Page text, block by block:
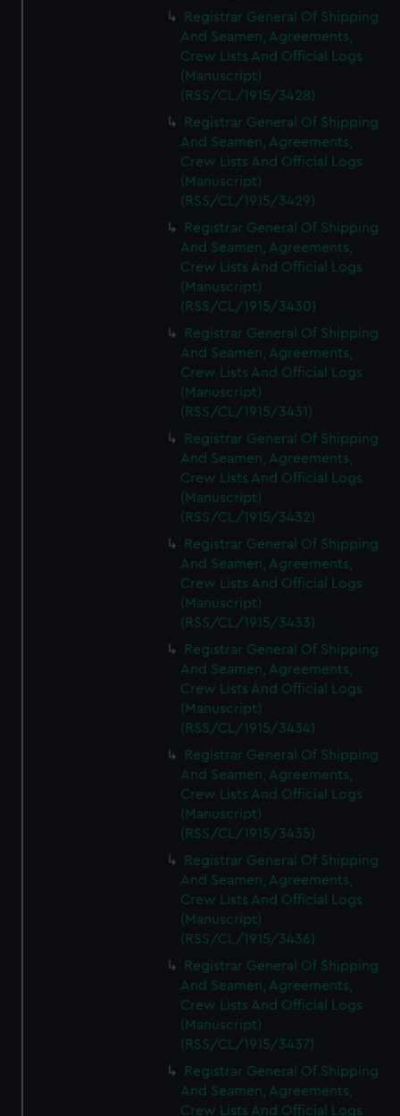
Registrar General Of Shipping
And Seamen, Agreements,
Crew Lists And Official Logs
(Manuscript)
(RSS/CL/1915/3428)
Registrar General Of Shipping
And Seamen, Agreements,
Crew Lists And Official Logs
(Manuscript)
(RSS/CL/1915/3429)
Registrar General Of Shipping
And Seamen, Agreements,
Crew Lists And Official Logs
(Manuscript)
(RSS/CL/1915/3430)
Registrar General Of Shipping
And Seamen, Agreements,
Crew Lists And Official Logs
(Manuscript)
(RSS/CL/1915/3431)
Registrar General Of Shipping
And Seamen, Agreements,
Crew Lists And Official Logs
(Manuscript)
(RSS/CL/1915/3432)
Registrar General Of Shipping
And Seamen, Agreements,
Crew Lists And Official Logs
(Manuscript)
(RSS/CL/1915/3433)
Registrar General Of Shipping
And Seamen, Agreements,
Crew Lists And Official Logs
(Manuscript)
(RSS/CL/1915/3434)
Registrar General Of Shipping
And Seamen, Agreements,
Crew Lists And Official Logs
(Manuscript)
(RSS/CL/1915/3435)
Registrar General Of Shipping
And Seamen, Agreements,
Crew Lists And Official Logs
(Manuscript)
(RSS/CL/1915/3436)
Registrar General Of Shipping
And Seamen, Agreements,
Crew Lists And Official Logs
(Manuscript)
(RSS/CL/1915/3437)
Registrar General Of Shipping
And Seamen, Agreements,
Crew Lists And Official Logs